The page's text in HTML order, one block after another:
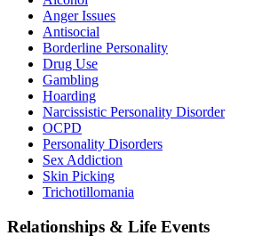
Anger Issues
Antisocial
Borderline Personality
Drug Use
Gambling
Hoarding
Narcissistic Personality Disorder
OCPD
Personality Disorders
Sex Addiction
Skin Picking
Trichotillomania
Relationships & Life Events